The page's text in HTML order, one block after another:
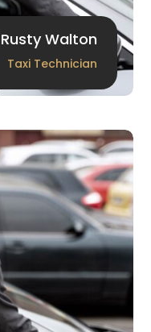
Rusty Walton
Taxi Technician